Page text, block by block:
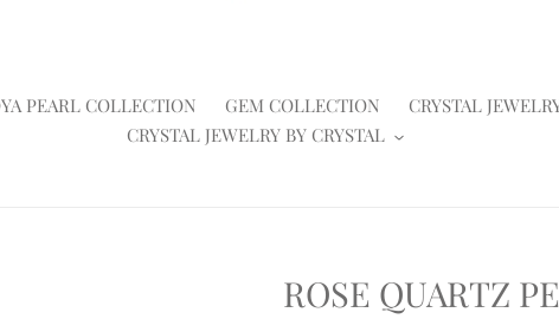
PEARL COLLECTION GEM COLLECTION CRYSTAL
CRYSTAL JEWELRY BY CRYSTAL
ROSE QUARTZ